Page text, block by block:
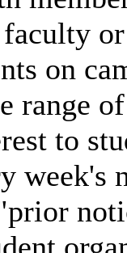
on
range
to
week's